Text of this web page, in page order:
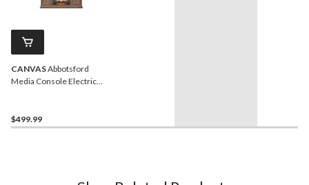
CANVASAbbotsford
Media Console Electric
Control, Brown
$499.99